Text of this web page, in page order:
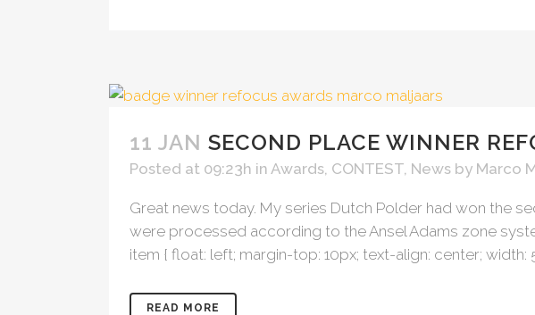
11 JAN SECOND PLACE WINNER
Posted at 09:23h in Awards, CONTEST, News by Marco
Great news today. My series Dutch Polder had won the
were processed according to the Ansel Adams zone
item { float: left; margin-top: 10px; text-align: center; width:
READ MORE